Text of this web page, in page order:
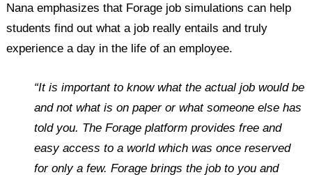
Nana emphasizes that Forage job simulations can help
students find out what a job really entails and truly
experience a day in the life of an employee.
“It is important to know what the actual job would be
and not what is on paper or what someone else has
told you. The Forage platform provides free and
easy access to a world which was once reserved
for only a few. Forage brings the job to you and